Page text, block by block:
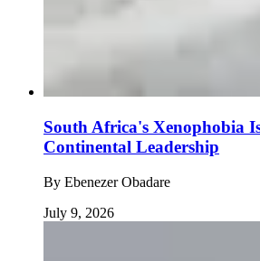
South Africa's Xenophobia
Continental Leadership
By Ebenezer Obadare
July 9, 2026